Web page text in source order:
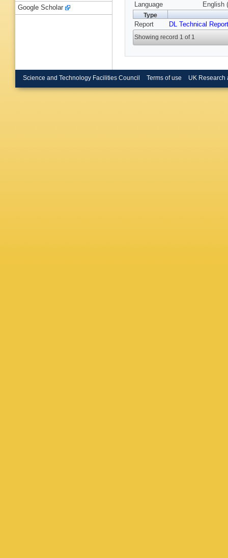
Language
English
Type
Report DL Technical
Showing record 1 of 1
Google Scholar
Science and Technology Facilities Council Terms of use UK Research